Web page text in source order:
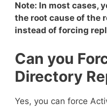
Note: In most cases,
the root cause of the
instead of forcing
Can you
Directory
Yes, you can force